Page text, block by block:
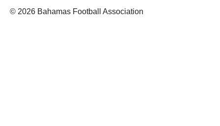
© 2026 Bahamas Football Association